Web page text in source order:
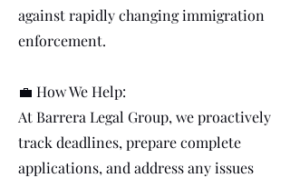
against rapidly changing immigration
enforcement.
💼 How We Help:
At Barrera Legal Group, we proactively
track deadlines, prepare complete
applications, and address any issues